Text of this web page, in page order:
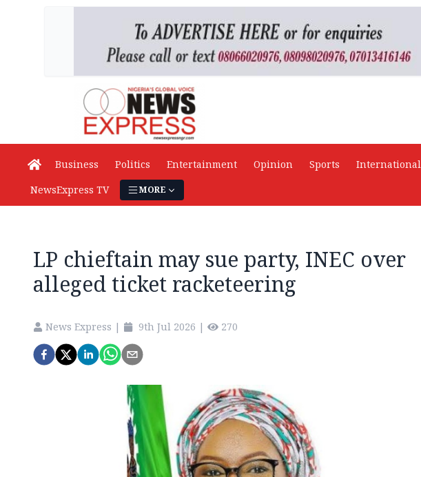
Business Politics Entertainment Opinion Sports International
NewsExpress TV
MORE
LP chieftain may sue party, INEC over
alleged ticket racketeering
News Express | 9th Jul 2026 | 270